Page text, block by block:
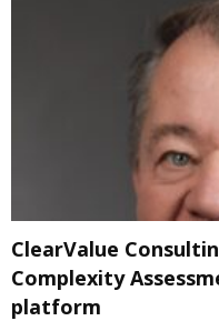
ClearValue
Complexity
platform